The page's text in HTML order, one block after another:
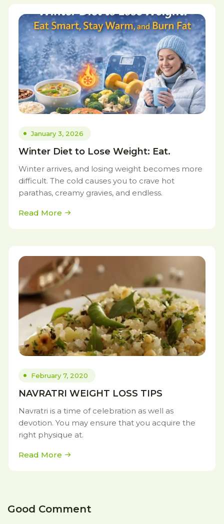
January 3, 2026
Winter Diet to Lose Weight: Eat.
Winter arrives, and losing weight becomes more
difficult. The cold causes you to crave hot
parathas, creamy gravies, and endless.
Read More
February 7, 2020
NAVRATRI WEIGHT LOSS TIPS
Navratri is a time of celebration as well as
devotion. You may ensure that you acquire the
right physique at.
Read More
Good Comment